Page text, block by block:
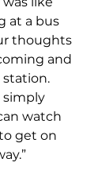
at a bus
thoughts
and
simply
watch
get on